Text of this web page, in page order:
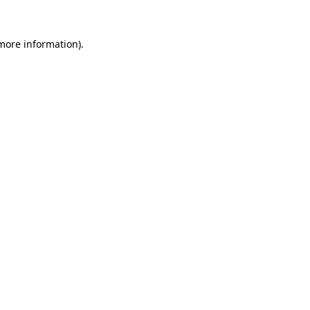
information).